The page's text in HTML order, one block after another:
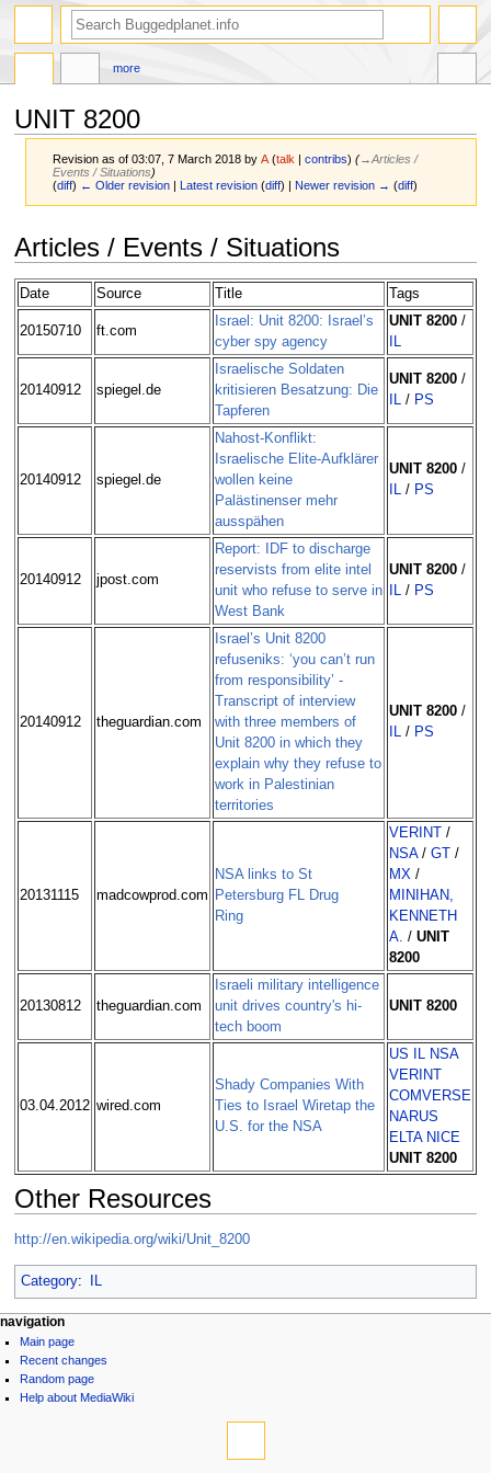
UNIT 8200
Revision as of 03:07, 7 March 2018 byA (talk |contribs) (→‎Articles /
Events / Situations)
(diff) ← Older revision |Latest revision (diff) |Newer revision → (diff)
to
to
Articles / Events / Situations
Date Source Title Tags
20150710 ft.com
Israel: Unit 8200: Israel’s
cyber spy agency
UNIT 8200/
IL
20140912 spiegel.de
Israelische Soldaten
kritisieren Besatzung: Die
Tapferen
UNIT 8200/
IL/ PS
20140912 spiegel.de
Nahost-Konflikt:
Israelische Elite-Aufklärer
wollen keine
Palästinenser mehr
ausspähen
UNIT 8200/
IL/ PS
20140912 jpost.com
Report: IDF to discharge
reservists from elite intel
unit who refuse to serve in
West Bank
UNIT 8200/
IL/ PS
20140912 theguardian.com
Israel’s Unit 8200
refuseniks: ‘you can’t run
from responsibility’ -
Transcript of interview
with three members of
Unit 8200 in which they
explain why they refuse to
work in Palestinian
territories
UNIT 8200/
IL/ PS
20131115 madcowprod.com
NSA links to St
Petersburg FL Drug
Ring
VERINT
/
NSA/ GT
/
MX/
MINIHAN,
KENNETH
A. / UNIT
8200
20130812 theguardian.com
Israeli military intelligence
unit drives country's hi-
tech boom
UNIT 8200
03.04.2012 wired.com
Shady Companies With
Ties to Israel Wiretap the
U.S. for the NSA
US IL NSA
VERINT
COMVERSE
NARUS
ELTA NICE
UNIT 8200
Other Resources
http://en.wikipedia.org/wiki/Unit_8200
Category: IL
more
navigation
Main page
Recent changes
Random page
Help about MediaWiki